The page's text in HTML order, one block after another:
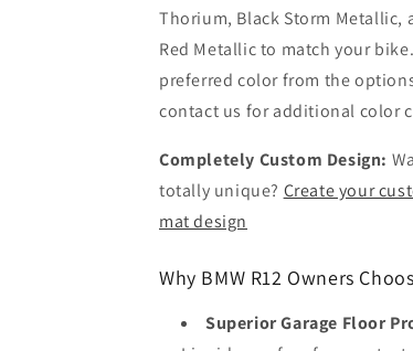
Thorium, Black Storm Metallic,
Red Metallic to match your
preferred color from the
contact us for additional color
Completely Custom Design:
totally unique? Create your
mat design
Why BMW R12 Owners
Superior Garage Floor